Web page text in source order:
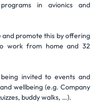
in avionics and
promote this by offering
work from home and 32
invited to events and
wellbeing (e.g. Company
buddy walks, …).